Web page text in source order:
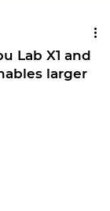
Lab X1 and
larger